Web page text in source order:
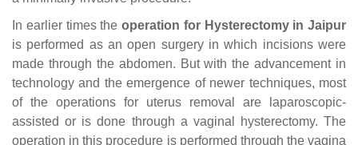
In earlier times the operation for Hysterectomy in Jaipur
is performed as an open surgery in which incisions were
made through the abdomen. But with the advancement in
technology and the emergence of newer techniques, most
of the operations for uterus removal are laparoscopic-
assisted or is done through a vaginal hysterectomy. The
operation in this procedure is performed through the vagina